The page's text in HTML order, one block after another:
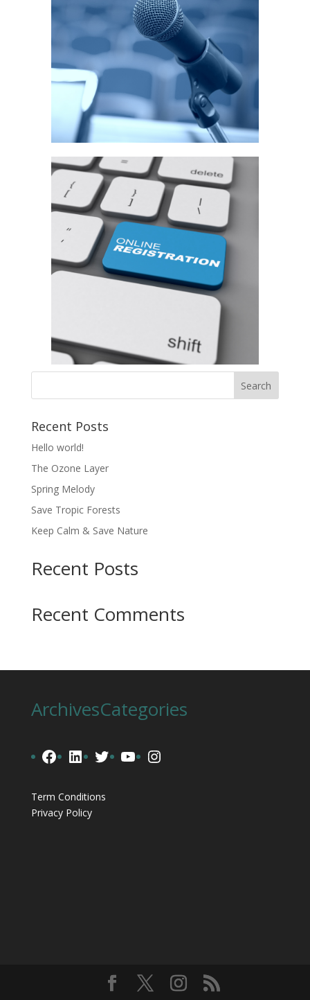
Recent Posts
Hello world!
The Ozone Layer
Spring Melody
Save Tropic Forests
Keep Calm & Save Nature
Recent Posts
Recent Comments
ArchivesCategories
Facebook
LinkedIn
Twitter
YouTubeInstagram
Term Conditions
Privacy Policy